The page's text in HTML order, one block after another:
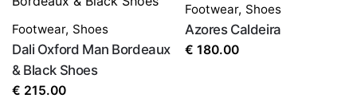
Footwear, Shoes
Dali Oxford Man Bordeaux
& Black Shoes
€ 215.00
Footwear, Shoes
Azores Caldeira
€ 180.00